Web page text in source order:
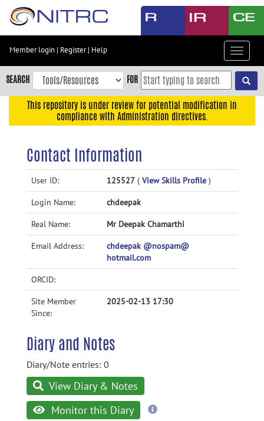
Skip
content
Skip
to
navigation
Accessibility
Member login | Register| Help
Toggle
SEARCH FOR
This repository is under review for potential modification in
compliance with Administration directives.
Contact Information
User ID: 125527 ( View Skills Profile )
Login Name: chdeepak
Real Name: Mr Deepak Chamarthi
Email Address:
chdeepak @nospam@
hotmail.com
ORCID:
Site Member
Since:
2025-02-13 17:30
Diary and Notes
Diary/Note entries: 0
View Diary & Notes
Monitor this Diary
more